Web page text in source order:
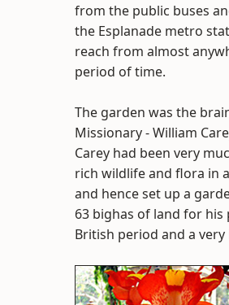
from the public buses
the Esplanade metro
reach from almost
period of time.
The garden was the
Missionary - William
Carey had been very
rich wildlife and flora in
and hence set up a
63 bighas of land for
British period and a